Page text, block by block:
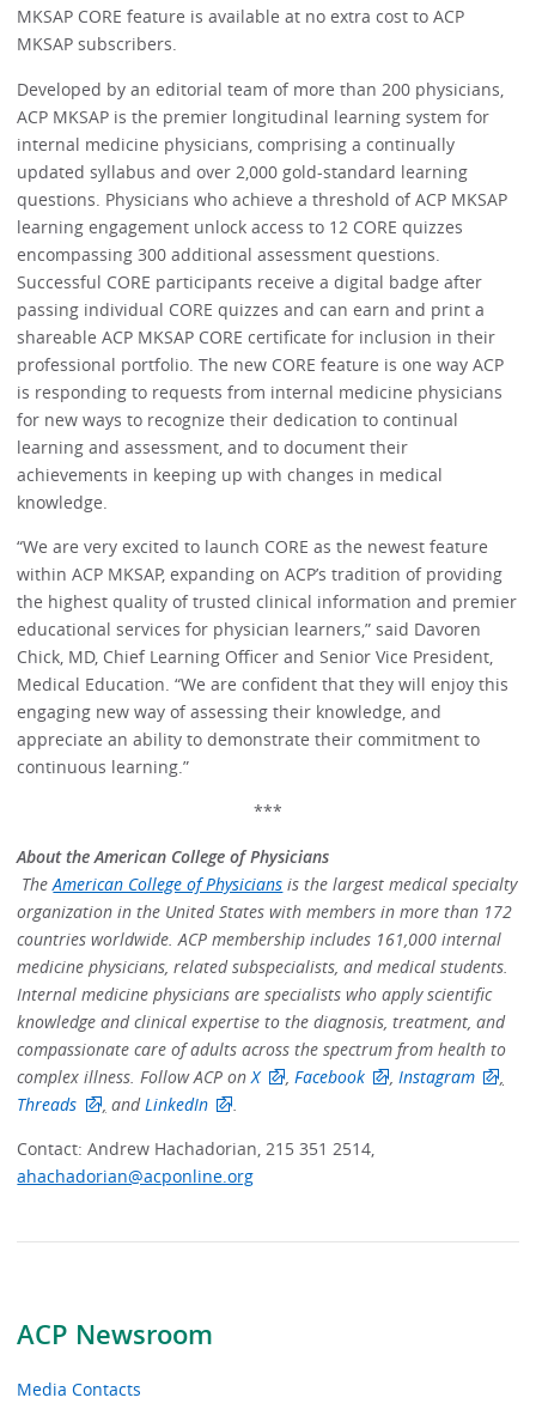
ACP Newsroom
Media Contacts
MKSAP CORE feature is available at no extra cost to ACP
MKSAP subscribers.
Developed by an editorial team of more than 200 physicians,
ACP MKSAP is the premier longitudinal learning system for
internal medicine physicians, comprising a continually
updated syllabus and over 2,000 gold-standard learning
questions. Physicians who achieve a threshold of ACP MKSAP
learning engagement unlock access to 12 CORE quizzes
encompassing 300 additional assessment questions.
Successful CORE participants receive a digital badge after
passing individual CORE quizzes and can earn and print a
shareable ACP MKSAP CORE certificate for inclusion in their
professional portfolio. The new CORE feature is one way ACP
is responding to requests from internal medicine physicians
for new ways to recognize their dedication to continual
learning and assessment, and to document their
achievements in keeping up with changes in medical
knowledge.
“We are very excited to launch CORE as the newest feature
within ACP MKSAP, expanding on ACP’s tradition of providing
the highest quality of trusted clinical information and premier
educational services for physician learners,” said Davoren
Chick, MD, Chief Learning Officer and Senior Vice President,
Medical Education. “We are confident that they will enjoy this
engaging new way of assessing their knowledge, and
appreciate an ability to demonstrate their commitment to
continuous learning.”
***
About the American College of Physicians
TheAmerican College of Physicians is the largest medical specialty
organization in the United States with members in more than 172
countries worldwide. ACP membership includes 161,000 internal
medicine physicians, related subspecialists, and medical students.
Internal medicine physicians are specialists who apply scientific
knowledge and clinical expertise to the diagnosis, treatment, and
compassionate care of adults across the spectrum from health to
complex illness. Follow ACP onX Facebook Instagram
Threads
and LinkedIn
Contact: Andrew Hachadorian, 215 351 2514,
ahachadorian@acponline.org